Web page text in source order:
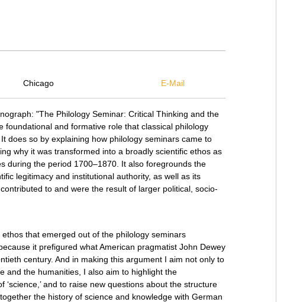
Chicago E-Mail
"The Philology Seminar: Critical Thinking and the
foundational and formative role that classical philology
does so by explaining how philology seminars came to
why it was transformed into a broadly scientific ethos as
during the period 1700–1870. It also foregrounds the
legitimacy and institutional authority, as well as its
to and were the result of larger political, socio-
that emerged out of the philology seminars
it prefigured what American pragmatist John Dewey
century. And in making this argument I aim not only to
and the humanities, I also aim to highlight the
and to raise new questions about the structure
the history of science and knowledge with German